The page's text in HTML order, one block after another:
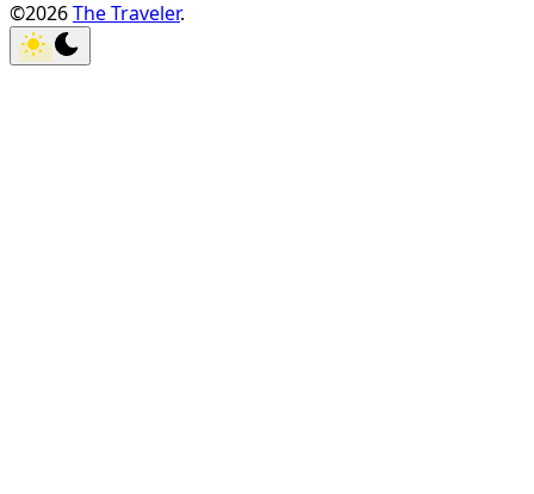
©2026The Traveler.